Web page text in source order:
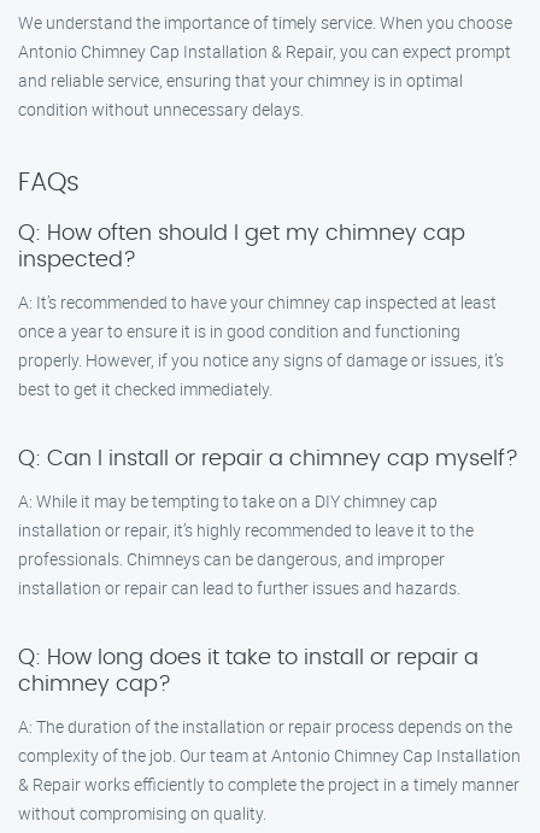
We understand the importance of timely service. When you choose
Antonio Chimney Cap Installation & Repair, you can expect prompt
and reliable service, ensuring that your chimney is in optimal
condition without unnecessary delays.
FAQs
Q: How often should I get my chimney cap
inspected?
A: It’s recommended to have your chimney cap inspected at least
once a year to ensure it is in good condition and functioning
properly. However, if you notice any signs of damage or issues, it’s
best to get it checked immediately.
Q: Can I install or repair a chimney cap myself?
A: While it may be tempting to take on a DIY chimney cap
installation or repair, it’s highly recommended to leave it to the
professionals. Chimneys can be dangerous, and improper
installation or repair can lead to further issues and hazards.
Q: How long does it take to install or repair a
chimney cap?
A: The duration of the installation or repair process depends on the
complexity of the job. Our team at Antonio Chimney Cap Installation
& Repair works efficiently to complete the project in a timely manner
without compromising on quality.